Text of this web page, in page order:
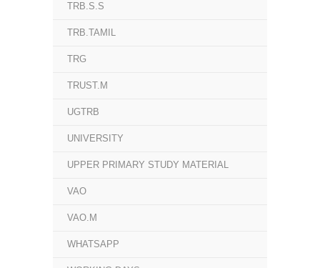
TRB.S.S
TRB.TAMIL
TRG
TRUST.M
UGTRB
UNIVERSITY
UPPER PRIMARY STUDY MATERIAL
VAO
VAO.M
WHATSAPP